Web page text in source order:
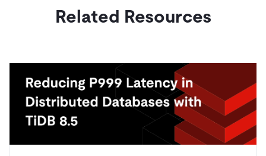
Related Resources